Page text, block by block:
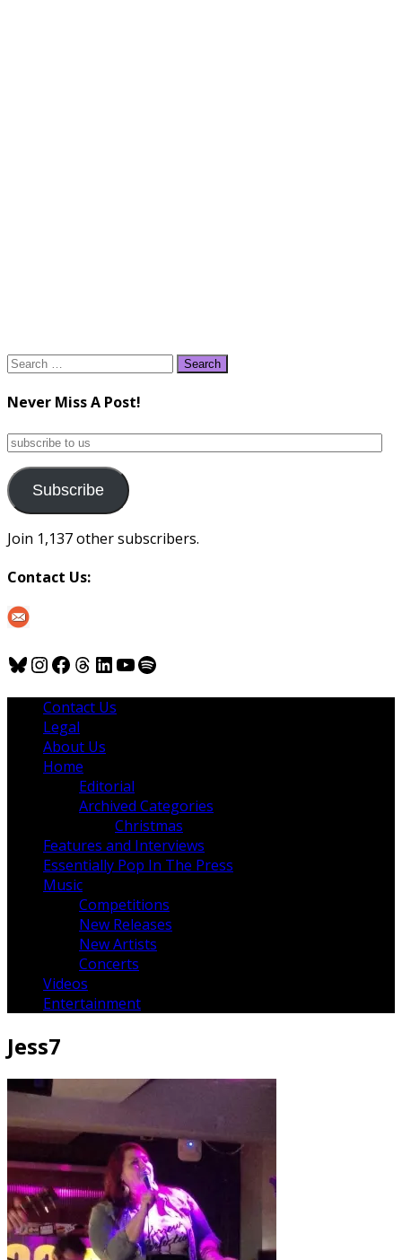
Search
Never Miss A Post!
subscribe
us
Subscribe
Join 1,137 other subscribers.
Contact Us:
Bluesky
Instagram
Facebook
Threads
LinkedIn
YouTube
Spotify
Contact Us
Legal
About Us
Home
Editorial
Archived Categories
Christmas
Features and Interviews
Essentially Pop In The Press
Music
Competitions
New Releases
New Artists
Concerts
Videos
Entertainment
Jess7